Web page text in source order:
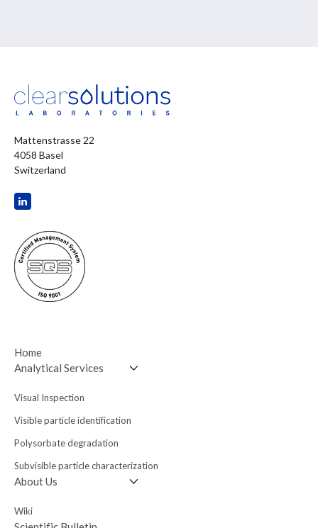
Mattenstrasse 22
4058 Basel
Switzerland
Home
Analytical Services
Visual Inspection
Visible particleidentification
Polysorbate degradation
Subvisible particlecharacterization
About Us
Wiki